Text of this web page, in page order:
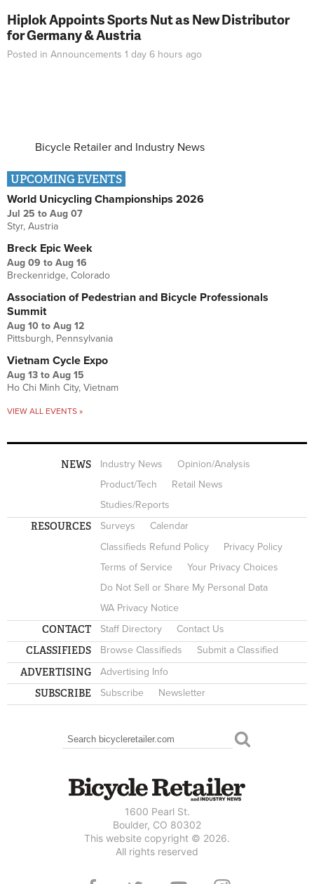
Hiplok Appoints Sports Nut as New Distributor
for Germany & Austria
Posted in Announcements 1 day 6 hours ago
Bicycle Retailer and Industry News
UPCOMING EVENTS
World Unicycling Championships 2026
Jul 25 to Aug 07
Styr, Austria
Breck Epic Week
Aug 09 to Aug 16
Breckenridge, Colorado
Association of Pedestrian and Bicycle Professionals
Summit
Aug 10 to Aug 12
Pittsburgh, Pennsylvania
Vietnam Cycle Expo
Aug 13 to Aug 15
Ho Chi Minh City, Vietnam
VIEW ALL EVENTS »
NEWS Industry News
Opinion/Analysis
Product/Tech
Retail News
Studies/Reports
RESOURCES Surveys
Calendar
Classifieds Refund Policy
Privacy Policy
Terms of Service
Your Privacy Choices
Do Not Sell or Share My Personal Data
WA Privacy Notice
CONTACT Staff Directory Contact Us
CLASSIFIEDS Browse Classifieds Submit a Classified
ADVERTISING Advertising Info
SUBSCRIBE Subscribe Newsletter
SEARCH FORM
Search
1600 Pearl St.
Boulder, CO 80302
This website copyright © 2026.
All rights reserved